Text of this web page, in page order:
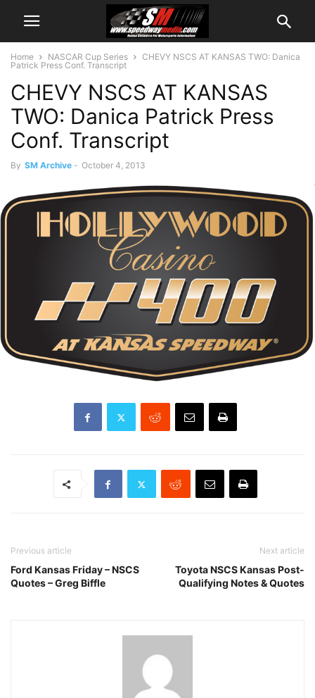
Home NASCAR Cup Series
CHEVY NSCS AT KANSAS TWO: Danica
Patrick Press Conf. Transcript
CHEVY NSCS AT KANSAS
TWO: Danica Patrick Press
Conf. Transcript
By SM Archive - October 4, 2013
Previous article
Ford Kansas Friday – NSCS
Quotes – Greg Biffle
Next article
Toyota NSCS Kansas Post-
Qualifying Notes & Quotes